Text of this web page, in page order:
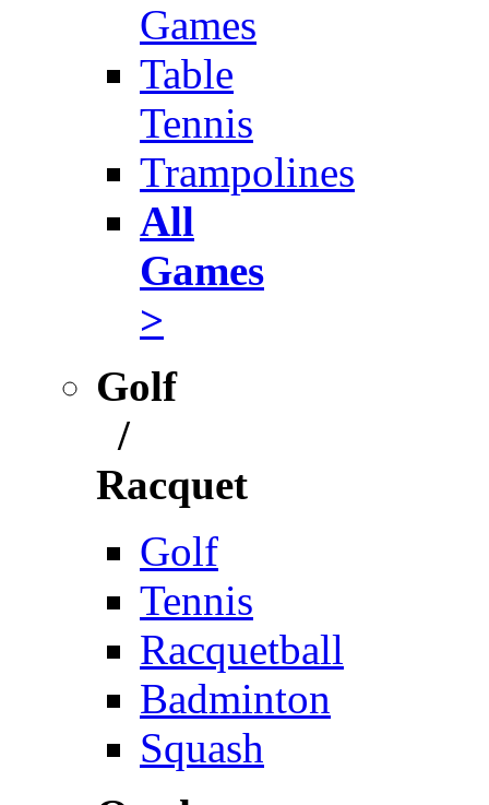
Games
Table
Tennis
Trampolines
All
Games
>
Golf
/
Racquet
Golf
Tennis
Racquetball
Badminton
Squash